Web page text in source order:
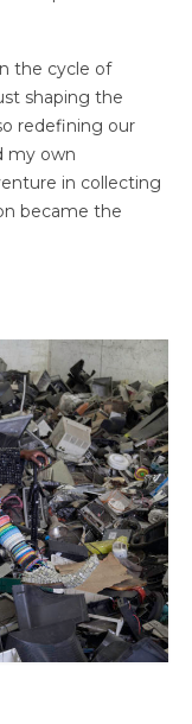
the cycle of
shaping the
redefining our
my own
in collecting
became the